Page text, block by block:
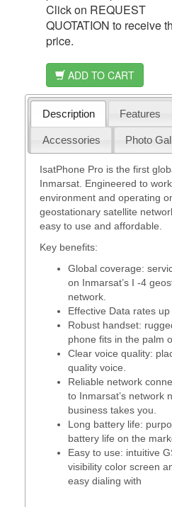
Click on REQUEST
QUOTATION to receive
price.
ADD TO CART
Description Features
Accessories Photo
IsatPhone Pro is the first
Inmarsat. Engineered to
environment and operating
geostationary satellite
easy to use and affordable.
Key benefits:
Global coverage:
on Inmarsat’s I -4
network.
Effective Data rates up
Robust handset:
phone fits in the palm
Clear voice quality:
quality voice.
Reliable network
to Inmarsat’s network
business takes you.
Long battery life:
battery life on the
Easy to use: intuitive
visibility color screen
easy dialing with